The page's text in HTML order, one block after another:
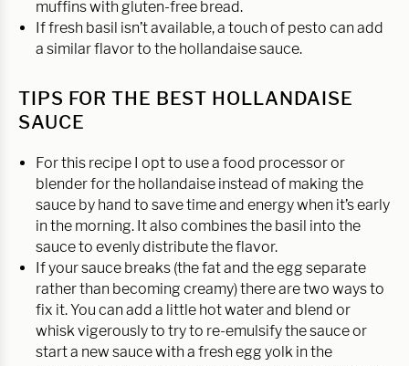
muffins with gluten-free bread.
If fresh basil isn’t available, a touch of pesto can add
a similar flavor to the hollandaise sauce.
TIPS FOR THE BEST HOLLANDAISE
SAUCE
For this recipe I opt to use a food processor or
blender for the hollandaise instead of making the
sauce by hand to save time and energy when it’s early
in the morning. It also combines the basil into the
sauce to evenly distribute the flavor.
If your sauce breaks (the fat and the egg separate
rather than becoming creamy) there are two ways to
fix it. You can add a little hot water and blend or
whisk vigerously to try to re-emulsify the sauce or
start a new sauce with a fresh egg yolk in the